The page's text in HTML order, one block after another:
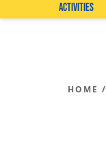
ACTIVITIES
HOME /